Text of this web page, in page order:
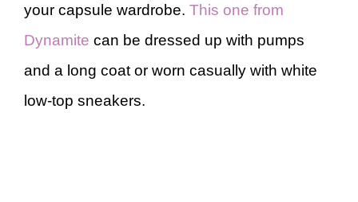
your capsule wardrobe. This one from
Dynamite can be dressed up with pumps
and a long coat or worn casually with white
low-top sneakers.